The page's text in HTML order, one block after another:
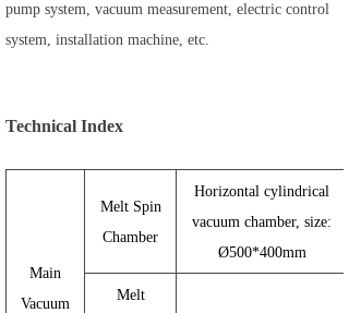
pump system, vacuum measurement, electric control
system, installation machine, etc.
Technical Index
Main
Vacuum
Melt Spin
Chamber
Horizontal cylindrical
vacuum chamber, size:
Ø500*400mm
Melt